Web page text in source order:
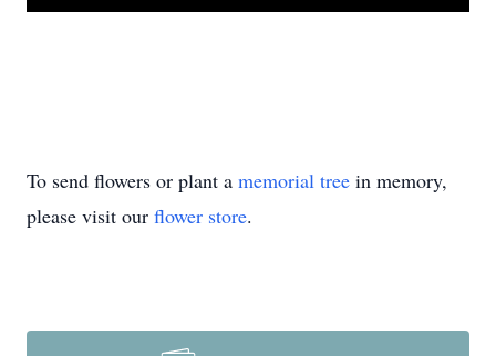
To send flowers or plant a memorial tree in memory,
please visit our flower store.